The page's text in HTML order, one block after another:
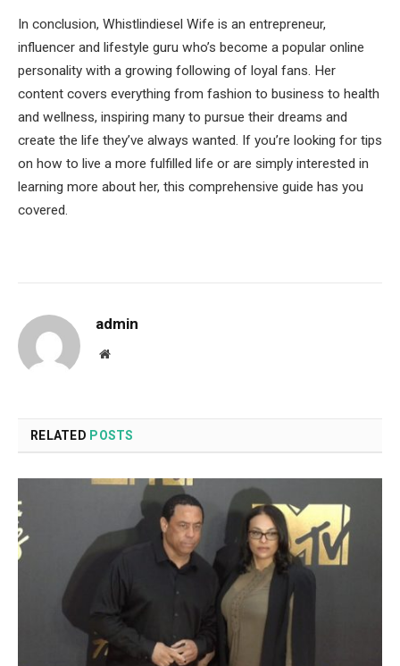
In conclusion, Whistlindiesel Wife is an entrepreneur,
influencer and lifestyle guru who’s become a popular online
personality with a growing following of loyal fans. Her
content covers everything from fashion to business to health
and wellness, inspiring many to pursue their dreams and
create the life they’ve always wanted. If you’re looking for tips
on how to live a more fulfilled life or are simply interested in
learning more about her, this comprehensive guide has you
covered.
admin
Website
RELATED POSTS